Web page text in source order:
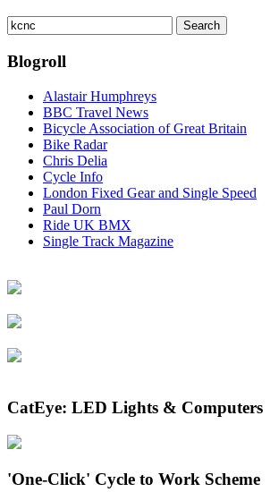
Search
for:
Search
Blogroll
Alastair Humphreys
BBC Travel News
Bicycle Association of Great Britain
Bike Radar
Chris Delia
Cycle Info
London Fixed Gear and Single Speed
Paul Dorn
Ride UK BMX
Single Track Magazine
CatEye: LED Lights & Computers
'One-Click' Cycle to Work Scheme